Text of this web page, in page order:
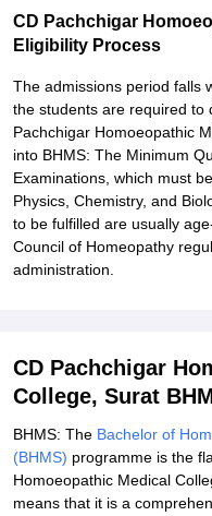
CD Pachchigar
Eligibility Process
The admissions period falls
the students are required to
Pachchigar Homoeopathic
into BHMS: The Minimum
Examinations, which must
Physics, Chemistry, and
to be fulfilled are usually
Council of Homeopathy
administration.
CD Pachchigar
College, Surat
BHMS: The Bachelor of
(BHMS) programme is the
Homoeopathic Medical
means that it is a